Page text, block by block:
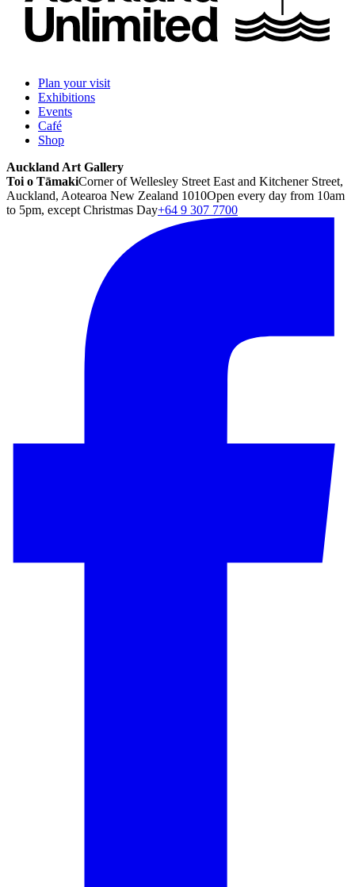
Plan your visit
Exhibitions
Events
Café
Shop
Auckland Art Gallery
Toi o TāmakiCorner of Wellesley Street East and Kitchener Street,
Auckland, Aotearoa New Zealand 1010Open every day from 10am
to 5pm, except Christmas Day+64 9 307 7700